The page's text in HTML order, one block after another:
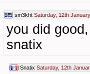
sm3kht Saturday, 12th
you did
snatix
Snatix Saturday, 12th